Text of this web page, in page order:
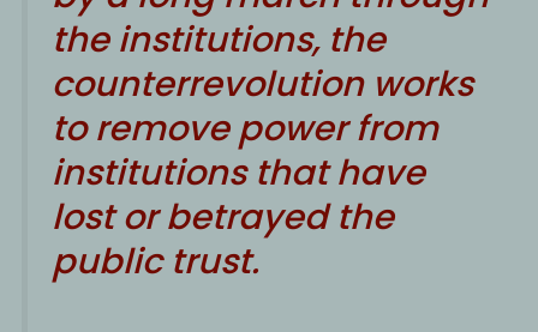
the institutions, the
counterrevolution works
to remove power from
institutions that have
lost or betrayed the
public trust.